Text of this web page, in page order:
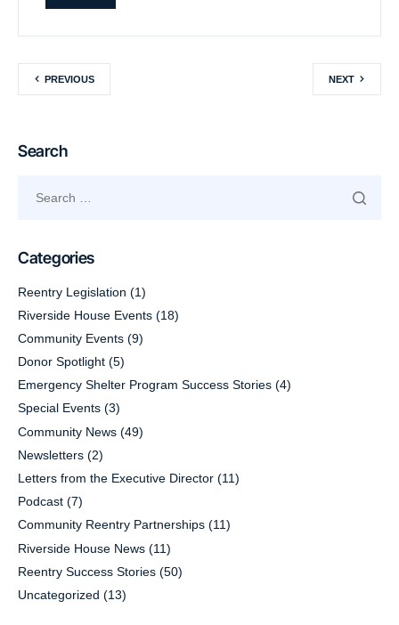
PREVIOUS NEXT
Search
Categories
Reentry Legislation (1)
Riverside House Events (18)
Community Events (9)
Donor Spotlight (5)
Emergency Shelter Program Success Stories (4)
Special Events (3)
Community News (49)
Newsletters (2)
Letters from the Executive Director (11)
Podcast (7)
Community Reentry Partnerships (11)
Riverside House News (11)
Reentry Success Stories (50)
Uncategorized (13)